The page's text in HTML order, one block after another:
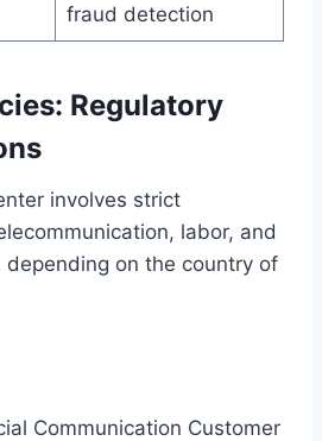
fraud detection
Regulatory
involves strict
labor, and
on the country of
Communication Customer